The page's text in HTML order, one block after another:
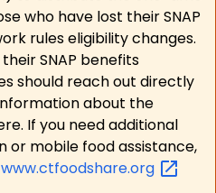
who have lost their SNAP
rules eligibility changes.
SNAP benefits
should reach out directly
about the
If you need additional
or mobile food assistance,
www.ctfoodshare.org